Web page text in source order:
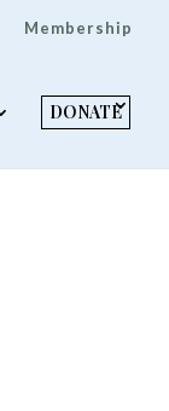
Membership
DONATE